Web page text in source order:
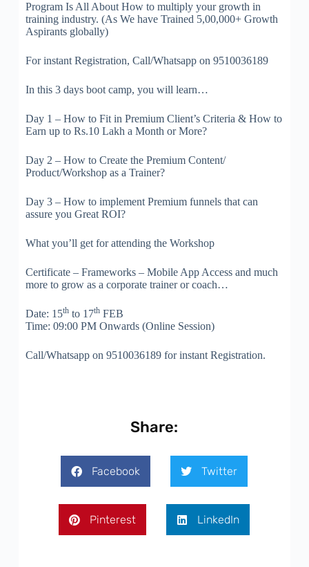
Program Is All About How to multiply your growth in
training industry. (As We have Trained 5,00,000+ Growth
Aspirants globally)
For instant Registration, Call/Whatsapp on 9510036189
In this 3 days boot camp, you will learn…
Day 1 – How to Fit in Premium Client’s Criteria & How to
Earn up to Rs.10 Lakh a Month or More?
Day 2 – How to Create the Premium Content/
Product/Workshop as a Trainer?
Day 3 – How to implement Premium funnels that can
assure you Great ROI?
What you’ll get for attending the Workshop
Certificate – Frameworks – Mobile App Access and much
more to grow as a corporate trainer or coach…
Date: 15thto 17thFEB
Time: 09:00 PM Onwards (Online Session)
Call/Whatsapp on 9510036189 for instant Registration.
Share:
Facebook Twitter
Pinterest LinkedIn